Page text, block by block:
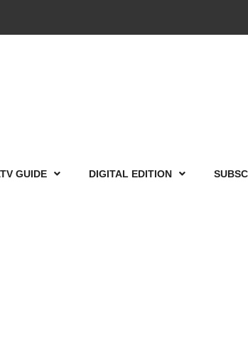
GUIDE DIGITAL EDITION